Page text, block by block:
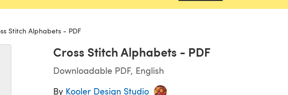
Stitch Alphabets - PDF
Cross Stitch Alphabets - PDF
Downloadable PDF, English
By Kooler Design Studio